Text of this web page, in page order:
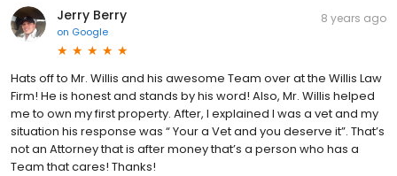
Jerry Berry
on Google
8 years ago
Hats off to Mr. Willis and his awesome Team over at the Willis Law
Firm! He is honest and stands by his word! Also, Mr. Willis helped
me to own my first property. After, I explained I was a vet and my
situation his response was “ Your a Vet and you deserve it”. That’s
not an Attorney that is after money that’s a person who has a
Team that cares! Thanks!